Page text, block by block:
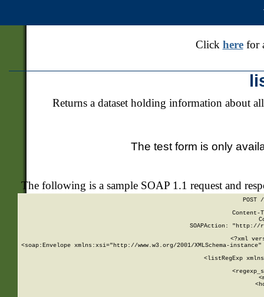
Click herefor
Returns a dataset holding information about
The test form is only
The following is a sample SOAP 1.1 request and
POST
SOAPAction: "http://
<?xml
<soap:Envelope xmlns:xsi="http://www.w3.org/2001/XMLSchema-
<listRegExp